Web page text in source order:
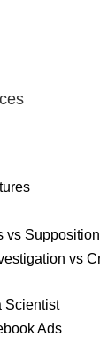
vs Supposition
vs
Scientist
Ads